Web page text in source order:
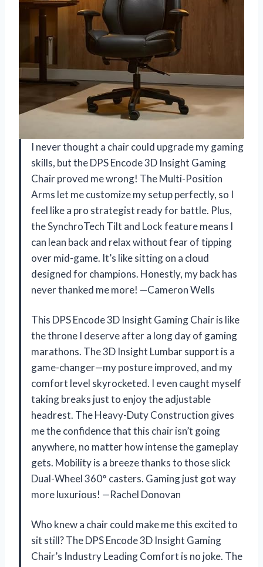
I never thought a chair could upgrade my gaming
skills, but the DPS Encode 3D Insight Gaming
Chair proved me wrong! The Multi-Position
Arms let me customize my setup perfectly, so I
feel like a pro strategist ready for battle. Plus,
the SynchroTech Tilt and Lock feature means I
can lean back and relax without fear of tipping
over mid-game. It’s like sitting on a cloud
designed for champions. Honestly, my back has
never thanked me more! —Cameron Wells
This DPS Encode 3D Insight Gaming Chair is like
the throne I deserve after a long day of gaming
marathons. The 3D Insight Lumbar support is a
game-changer—my posture improved, and my
comfort level skyrocketed. I even caught myself
taking breaks just to enjoy the adjustable
headrest. The Heavy-Duty Construction gives
me the confidence that this chair isn’t going
anywhere, no matter how intense the gameplay
gets. Mobility is a breeze thanks to those slick
Dual-Wheel 360° casters. Gaming just got way
more luxurious! —Rachel Donovan
Who knew a chair could make me this excited to
sit still? The DPS Encode 3D Insight Gaming
Chair’s Industry Leading Comfort is no joke. The